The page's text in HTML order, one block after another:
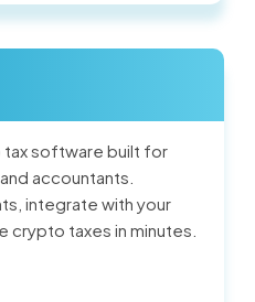
software built for
accountants.
integrate with your
crypto taxes in minutes.